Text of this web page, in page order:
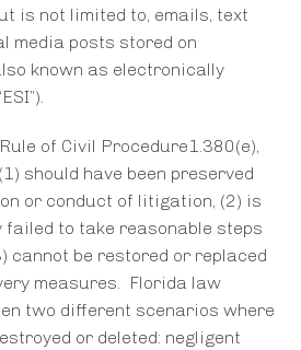
is not limited to, emails, text
media posts stored on
known as electronically
of Civil Procedure1.380(e),
should have been preserved
or conduct of litigation, (2) is
to take reasonable steps
cannot be restored or replaced
measures. Florida law
two different scenarios where
or deleted: negligent